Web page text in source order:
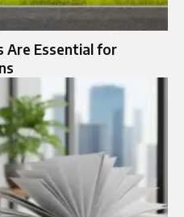
Are Essential for